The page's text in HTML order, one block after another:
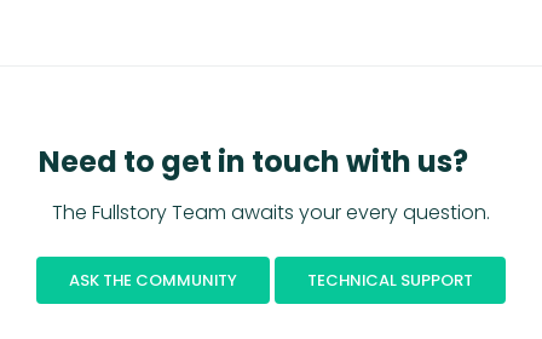
Need to get in touch with us?
The Fullstory Team awaits your every question.
ASK THE COMMUNITY TECHNICAL SUPPORT